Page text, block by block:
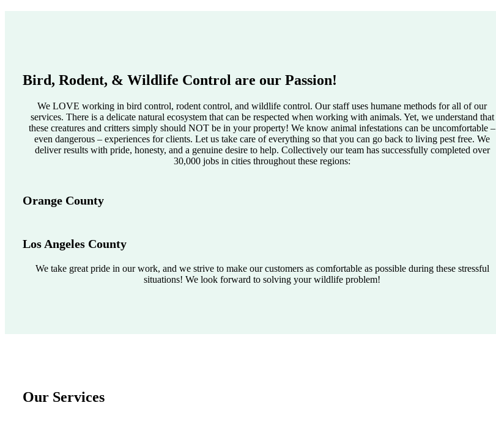
Bird, Rodent, & Wildlife Control are our Passion!
We LOVE working in bird control, rodent control, and wildlife control. Our staff uses humane methods for all of our
services. There is a delicate natural ecosystem that can be respected when working with animals. Yet, we understand that
these creatures and critters simply should NOT be in your property! We know animal infestations can be uncomfortable –
even dangerous – experiences for clients. Let us take care of everything so that you can go back to living pest free. We
deliver results with pride, honesty, and a genuine desire to help. Collectively our team has successfully completed over
30,000 jobs in cities throughout these regions:
Orange County
Los Angeles County
We take great pride in our work, and we strive to make our customers as comfortable as possible during these stressful
situations! We look forward to solving your wildlife problem!
Our Services